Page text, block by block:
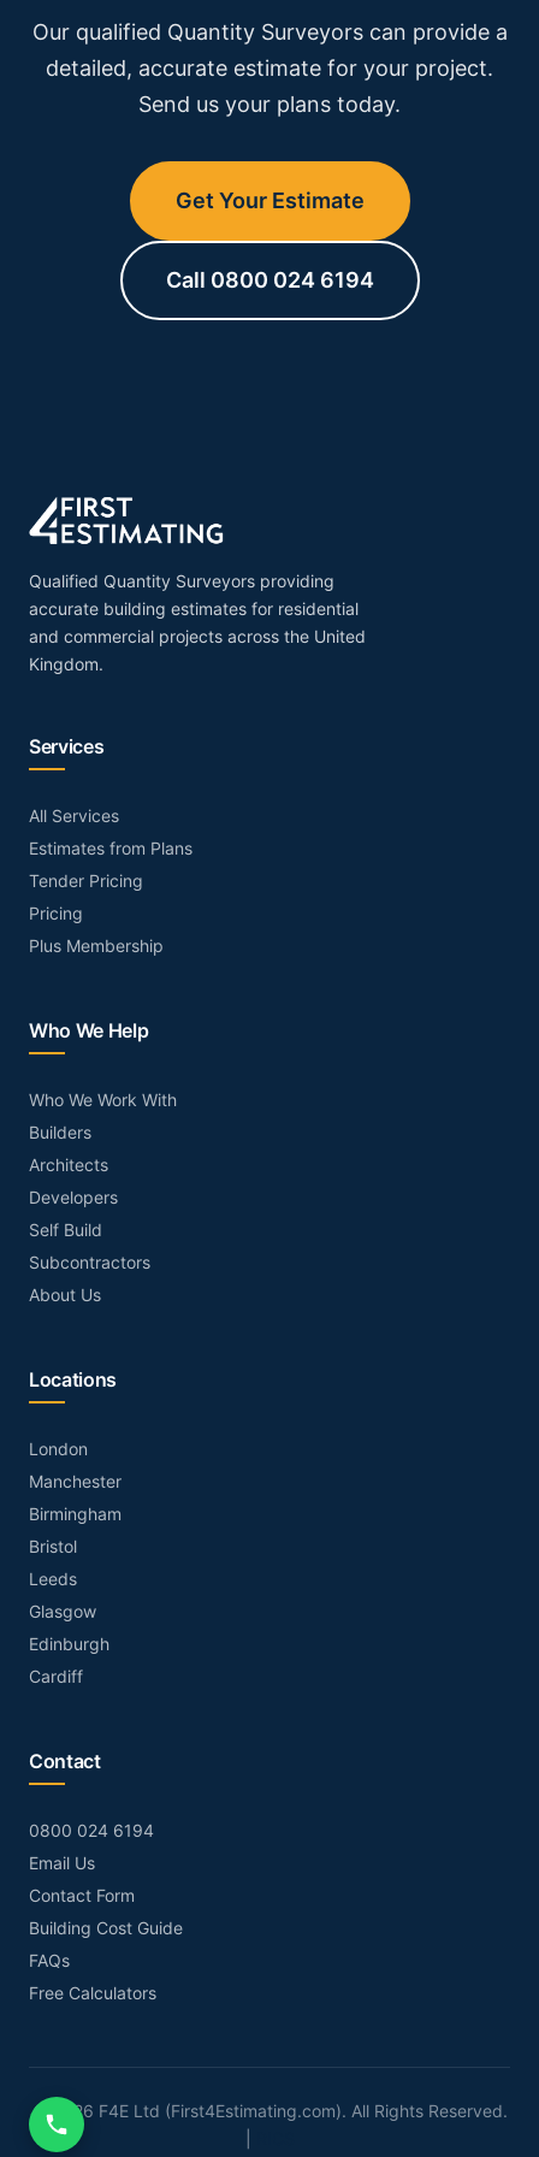
project timeline, see our
programme of works
service.
Our qualified Quantity Surveyors can provide a
detailed, accurate estimate for your project.
Send us your plans today.
Get Your Estimate
Call 0800 024 6194
Qualified Quantity Surveyors providing
accurate building estimates for residential
and commercial projects across the United
Kingdom.
Services
All Services
Estimates from Plans
Tender Pricing
Pricing
Plus Membership
Who We Help
Who We Work With
Builders
Architects
Developers
Self Build
Subcontractors
About Us
Locations
London
Manchester
Birmingham
Bristol
Leeds
Glasgow
Edinburgh
Cardiff
Contact
0800 024 6194
Email Us
Contact Form
Building Cost Guide
FAQs
Free Calculators
© 2026 F4E Ltd (First4Estimating.com). All Rights Reserved.